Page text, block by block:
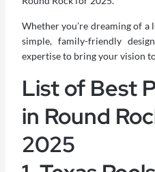
Whether you’re dreaming of
simple, family-friendly
expertise to bring your vision
List of Best
in Round
2025